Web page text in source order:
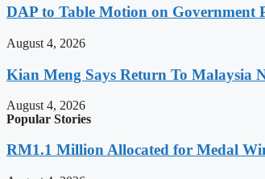
DAP to Table Motion on Government
August 4, 2026
Kian Meng Says Return To Malaysia
August 4, 2026
Popular Stories
RM1.1 Million Allocated for Medal